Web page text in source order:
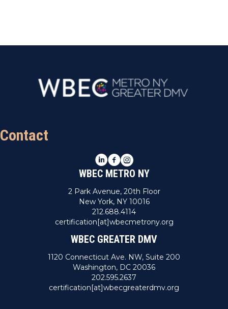
Contact
LinkedIn
Facebook
Instagram
WBEC METRO NY
2 Park Avenue, 20th Floor
New York, NY 10016
212.688.4114
certification[at]wbecmetrony.org
WBEC GREATER DMV
1120 Connecticut Ave. NW, Suite 200
Washington, DC 20036
202.595.2637
certification[at]wbecgreaterdmv.org